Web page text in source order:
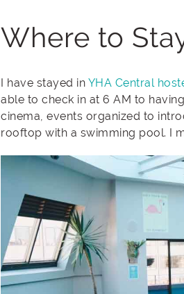
Where to
I have stayed in YHA Central
able to check in at 6 AM to
cinema, events organized to
rooftop with a swimming pool. I